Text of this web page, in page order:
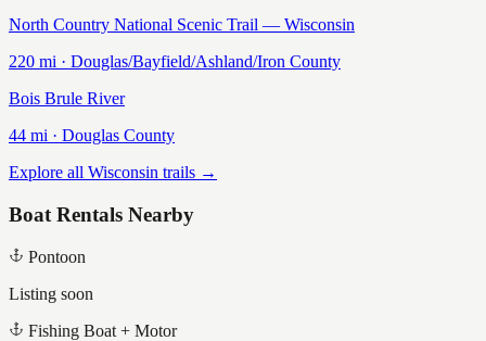
North Country National Scenic Trail — Wisconsin
220 mi · Douglas/Bayfield/Ashland/Iron County
Bois Brule River
44 mi · Douglas County
Explore all Wisconsin trails →
Boat Rentals Nearby
Pontoon
Listing soon
Fishing Boat + Motor